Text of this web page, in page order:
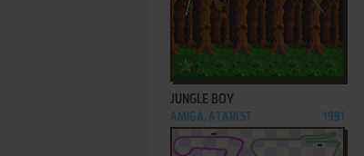
ADD TO FAVORITES
JUNGLE BOY
AMIGA, ATARI ST 1991